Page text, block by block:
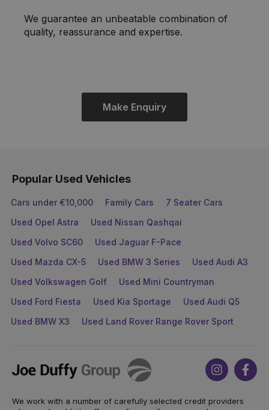
We guarantee an unbeatable combination of
quality, reassurance and expertise.
Make Enquiry
Popular Used Vehicles
Cars under €10,000 Family Cars
7 Seater Cars
Used Opel Astra
Used Nissan Qashqai
Used Volvo SC60
Used Jaguar F-Pace
Used Mazda CX-5
Used BMW 3 Series
Used Audi A3
Used Volkswagen Golf
Used Mini Countryman
Used Ford Fiesta
Used Kia Sportage
Used Audi Q5
Used BMW X3
Used Land Rover Range Rover Sport
Joe
Duffy
Instagram
We work with a number of carefully selected credit providers